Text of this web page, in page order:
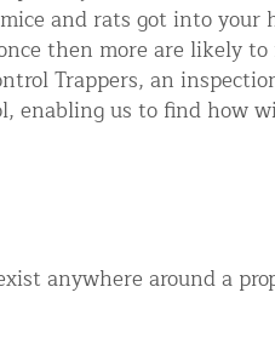
and rats got into
then more are likely
Trappers, an
enabling us to find how
anywhere around a